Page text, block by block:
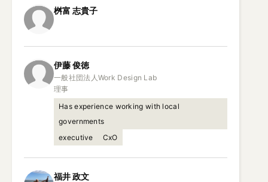
桝富 志貴子
伊藤俊徳
一般社団法人Work Design Lab
理事
Has experience working with local
governments
executive
CxO
福井政文